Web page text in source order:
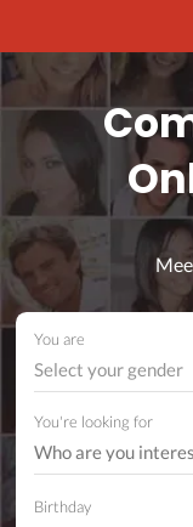
You are
Select your gender
You're looking for
Birthday